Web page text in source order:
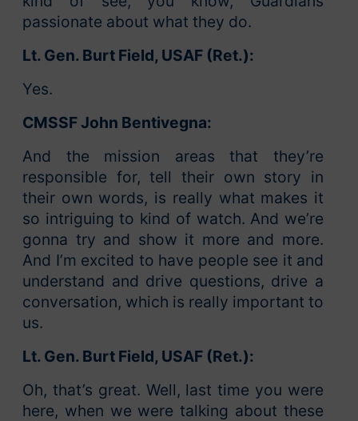
passionate about what they do.
Lt. Gen. Burt Field, USAF (Ret.):
Yes.
CMSSF John Bentivegna:
And the mission areas that they’re
responsible for, tell their own story in
their own words, is really what makes it
so intriguing to kind of watch. And we’re
gonna try and show it more and more.
And I’m excited to have people see it and
understand and drive questions, drive a
conversation, which is really important to
us.
Lt. Gen. Burt Field, USAF (Ret.):
Oh, that’s great. Well, last time you were
here, when we were talking about these